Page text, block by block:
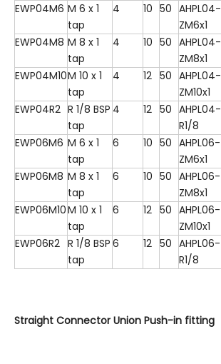
EWP04M6 M 6 x 1
tap
4 10 50 AHPL04-
ZM6x1
EWP04M8 M 8 x 1
tap
4 10 50 AHPL04-
ZM8x1
EWP04M10M 10 x 1
tap
4 12 50 AHPL04-
ZM10x1
EWP04R2 R 1/8 BSP
tap
4 12 50 AHPL04-
R1/8
EWP06M6 M 6 x 1
tap
6 10 50 AHPL06-
ZM6x1
EWP06M8 M 8 x 1
tap
6 10 50 AHPL06-
ZM8x1
EWP06M10M 10 x 1
tap
6 12 50 AHPL06-
ZM10x1
EWP06R2 R 1/8 BSP
tap
6 12 50 AHPL06-
R1/8
Straight Connector Union Push-in fitting